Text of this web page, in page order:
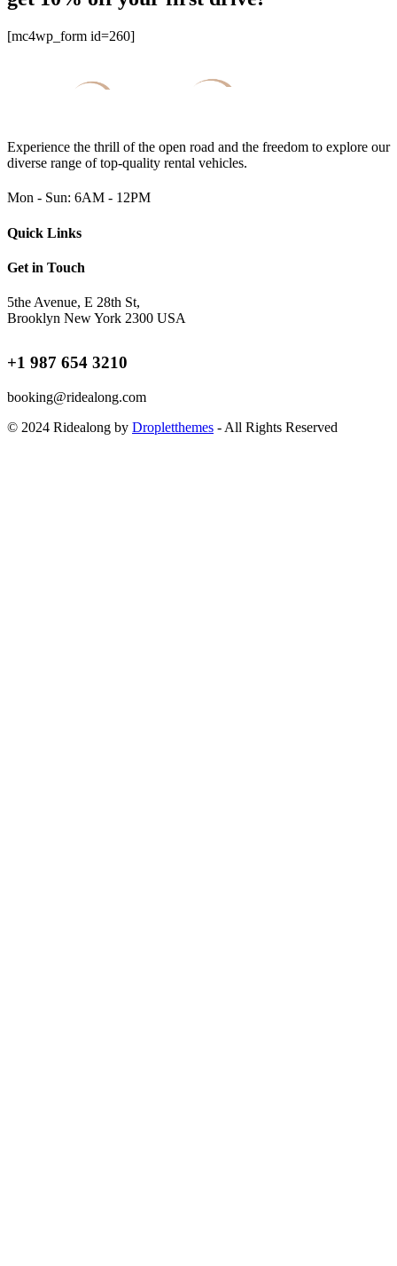
[mc4wp_form id=260]
Experience the thrill of the open road and the freedom to explore our
diverse range of top-quality rental vehicles.
Mon - Sun: 6AM - 12PM
Quick Links
Get in Touch
5the Avenue, E 28th St,
Brooklyn New York 2300 USA
+1 987 654 3210
booking@ridealong.com
© 2024 Ridealong by Dropletthemes - All Rights Reserved